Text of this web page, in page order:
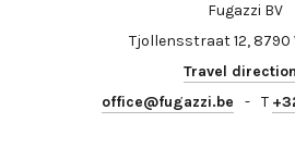
Fugazzi BV
Tjollensstraat 12, 8790
Travel
office@fugazzi.be
- T